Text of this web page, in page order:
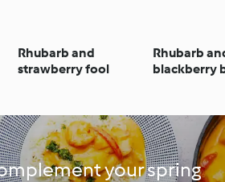
Rhubarb and
strawberry fool
Rhubarb
blackberry
your spring